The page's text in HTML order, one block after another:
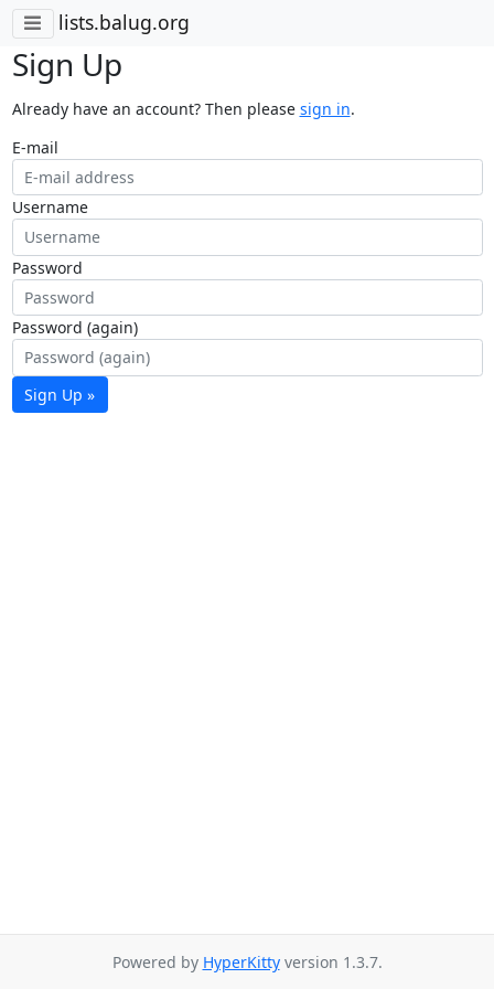
lists.balug.org
Sign Up
Already have an account? Then please sign in.
E-mail
Username
Password
Password (again)
Sign Up »
Powered by HyperKittyversion 1.3.7.